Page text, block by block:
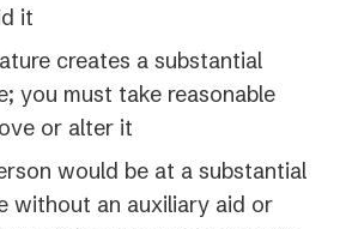
it
creates a substantial
you must take reasonable
or alter it
would be at a substantial
without an auxiliary aid or